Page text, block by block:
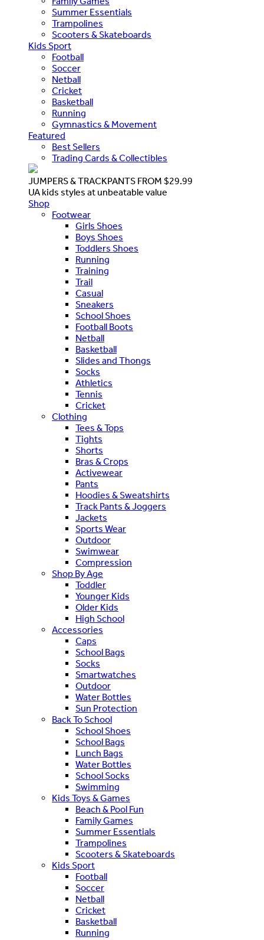
Summer Essentials
Trampolines
Scooters & Skateboards
Kids Sport
Football
Soccer
Netball
Cricket
Basketball
Running
Gymnastics & Movement
Featured
Best Sellers
Trading Cards & Collectibles
JUMPERS & TRACKPANTS FROM $29.99
UA kids styles at unbeatable value
Shop
Footwear
Girls Shoes
Boys Shoes
Toddlers Shoes
Running
Training
Trail
Casual
Sneakers
School Shoes
Football Boots
Netball
Basketball
Slides and Thongs
Socks
Athletics
Tennis
Cricket
Clothing
Tees & Tops
Tights
Shorts
Bras & Crops
Activewear
Pants
Hoodies & Sweatshirts
Track Pants & Joggers
Jackets
Sports Wear
Outdoor
Swimwear
Compression
Shop By Age
Toddler
Younger Kids
Older Kids
High School
Accessories
Caps
School Bags
Socks
Smartwatches
Outdoor
Water Bottles
Sun Protection
Back To School
School Shoes
School Bags
Lunch Bags
Water Bottles
School Socks
Swimming
Kids Toys & Games
Beach & Pool Fun
Family Games
Summer Essentials
Trampolines
Scooters & Skateboards
Kids Sport
Football
Soccer
Netball
Cricket
Basketball
Running